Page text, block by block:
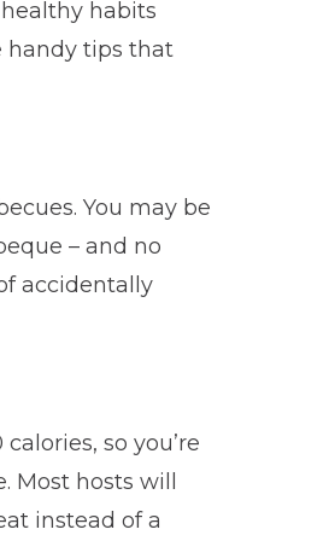
habits
handy tips that
You may be
– and no
accidentally
so you’re
hosts will
instead of a